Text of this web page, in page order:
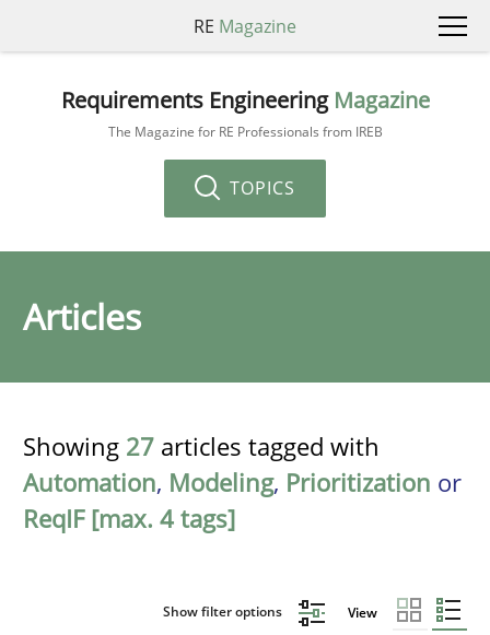
RE Magazine
Requirements Engineering Magazine
The Magazine for RE Professionals from IREB
TOPICS
Articles
Showing 27 articles tagged with
Automation, Modeling, Prioritization or
ReqIF [max. 4 tags]
Show filter options View